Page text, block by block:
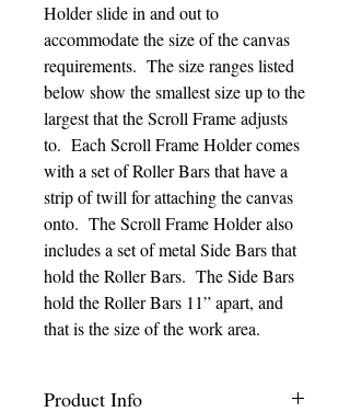
Holder slide in and out to
accommodate the size of the canvas
requirements. The size ranges listed
below show the smallest size up to the
largest that the Scroll Frame adjusts
to. Each Scroll Frame Holder comes
with a set of Roller Bars that have a
strip of twill for attaching the canvas
onto. The Scroll Frame Holder also
includes a set of metal Side Bars that
hold the Roller Bars. The Side Bars
hold the Roller Bars 11” apart, and
that is the size of the work area.
Product Info